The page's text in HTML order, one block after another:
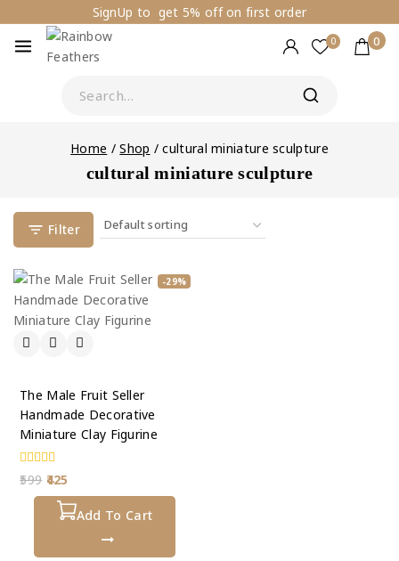
SignUp to get 5% off on first order
0 0
Home / Shop / cultural miniature sculpture
cultural miniature sculpture
Filter
-29%
The Male Fruit Seller
Handmade Decorative
Miniature Clay Figurine
0
out
599 425
Add To Cart